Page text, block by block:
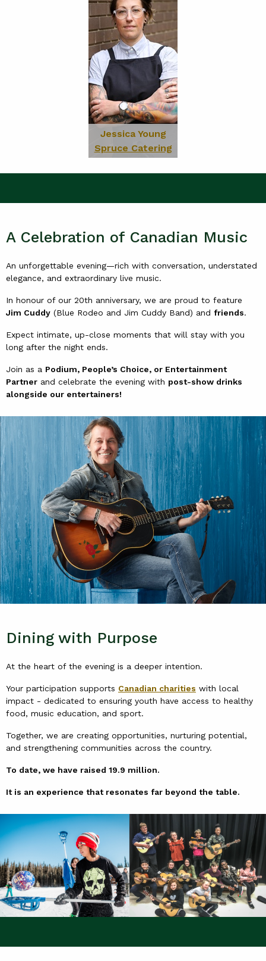
Jessica Young
Spruce Catering
A Celebration of Canadian Music
An unforgettable evening—rich with conversation, understated
elegance, and extraordinary live music.
In honour of our 20th anniversary, we are proud to feature
Jim Cuddy (Blue Rodeo and Jim Cuddy Band) and friends.
Expect intimate, up-close moments that will stay with you
long after the night ends.
Join as a Podium, People’s Choice, or Entertainment
Partner and celebrate the evening with post-show drinks
alongside our entertainers!
Dining with Purpose
At the heart of the evening is a deeper intention.
Your participation supports Canadian charities with local
impact - dedicated to ensuring youth have access to healthy
food, music education, and sport.
Together, we are creating opportunities, nurturing potential,
and strengthening communities across the country.
To date, we have raised 19.9 million.
It is an experience that resonates far beyond the table.